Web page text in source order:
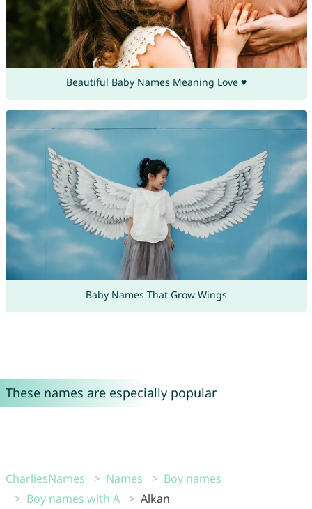
Beautiful Baby Names Meaning Love ♥
Baby Names That Grow Wings
These names are especially popular
CharliesNames Names
Boy names
Boy names with A
Alkan